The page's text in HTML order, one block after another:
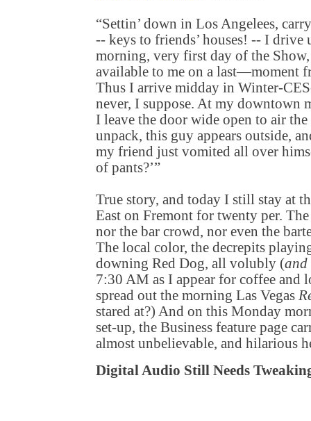
“Settin’ down in Los Angelees,
-- keys to friends’ houses! -- I
morning, very first day of the
available to me on a last—moment
Thus I arrive midday in Winter-
never, I suppose. At my downtown
I leave the door wide open to air the
unpack, this guy appears outside,
my friend just vomited all over
of pants?’”
True story, and today I still stay at
East on Fremont for twenty per. The
nor the bar crowd, nor even the
The local color, the decrepits
downing Red Dog, all volubly (and
7:30 AM as I appear for coffee and
spread out the morning Las Vegas
stared at?) And on this Monday
set-up, the Business feature page
almost unbelievable, and hilarious
Digital Audio Still Needs